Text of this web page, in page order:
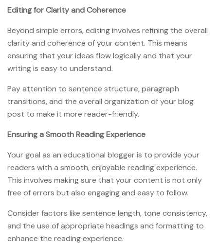
Editing for Clarity and Coherence
Beyond simple errors, editing involves refining the overall
clarity and coherence of your content. This means
ensuring that your ideas flow logically and that your
writing is easy to understand.
Pay attention to sentence structure, paragraph
transitions, and the overall organization of your blog
post to make it more reader-friendly.
Ensuring a Smooth Reading Experience
Your goal as an educational blogger is to provide your
readers with a smooth, enjoyable reading experience.
This involves making sure that your content is not only
free of errors but also engaging and easy to follow.
Consider factors like sentence length, tone consistency,
and the use of appropriate headings and formatting to
enhance the reading experience.